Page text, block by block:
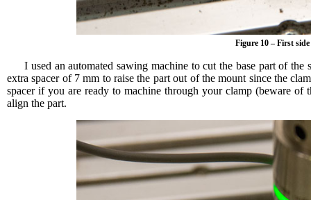
Figure 10 – First
I used an automated sawing machine to cut the base part of
extra spacer of 7 mm to raise the part out of the mount since the
spacer if you are ready to machine through your clamp (beware
align the part.